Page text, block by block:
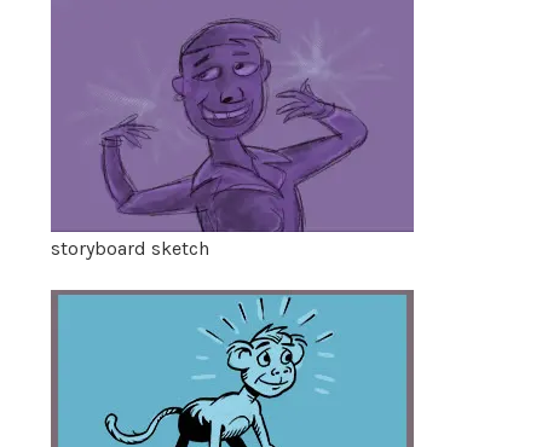
storyboard sketch